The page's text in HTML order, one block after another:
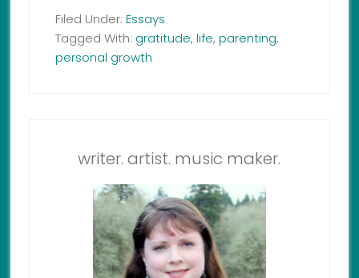
Filed Under: Essays
Tagged With: gratitude, life, parenting,
personal growth
writer. artist. music maker.